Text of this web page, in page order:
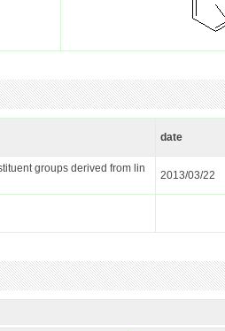
date
groups derived from lin
2013/03/22